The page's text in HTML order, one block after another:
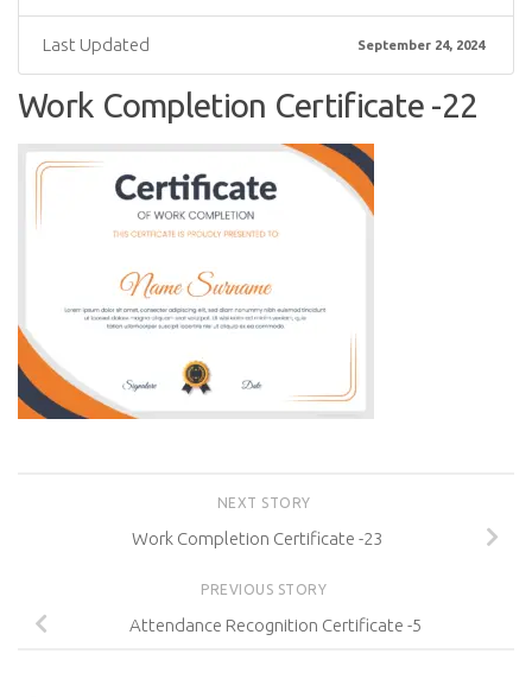
Last Updated September 24, 2024
Work Completion Certificate -22
NEXT STORY
Work Completion Certificate -23
PREVIOUS STORY
Attendance Recognition Certificate -5